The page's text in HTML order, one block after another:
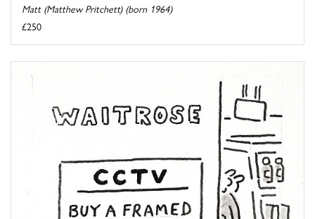
Matt (Matthew Pritchett) (born 1964)
£250